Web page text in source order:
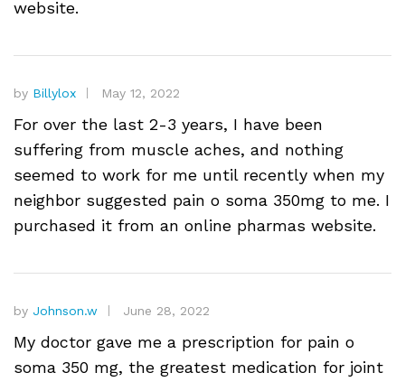
website.
by Billylox May 12, 2022
For over the last 2-3 years, I have been
suffering from muscle aches, and nothing
seemed to work for me until recently when my
neighbor suggested pain o soma 350mg to me. I
purchased it from an online pharmas website.
by Johnson.w June 28, 2022
My doctor gave me a prescription for pain o
soma 350 mg, the greatest medication for joint